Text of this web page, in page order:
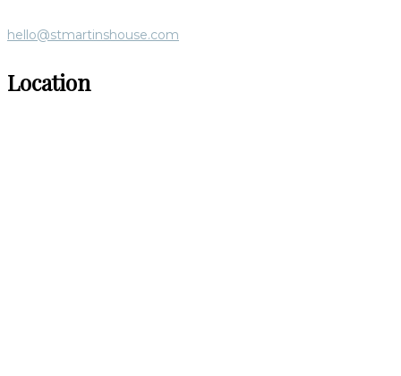
hello@stmartinshouse.com
Location